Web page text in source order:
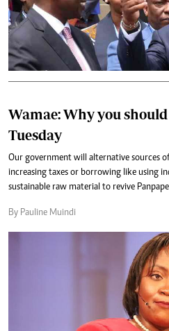
Wamae: Why you
Tuesday
Our government will alternative sources
increasing taxes or borrowing like using
sustainable raw material to revive
By Pauline Muindi